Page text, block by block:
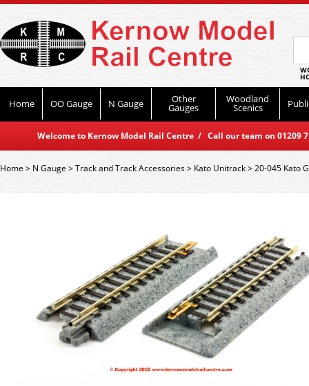
Home OO Gauge N Gauge Other
Gauges
Woodland
Scenics
Welcome to Kernow Model Rail Centre / Call our team on
Home> N Gauge >Track and Track Accessories> Kato Unitrack>20-045 Kato